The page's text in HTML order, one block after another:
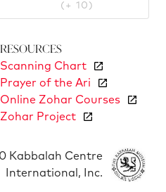
(+ 10)
Resources
Scanning Chart
Prayer of the Ari
Online Zohar Courses
Zohar Project
Kabbalah Centre
International, Inc.